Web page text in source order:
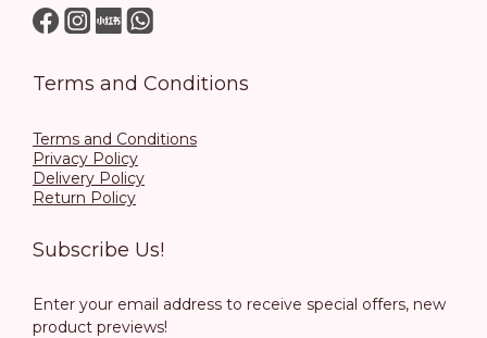
Terms and Conditions
Terms and Conditions
Privacy Policy
Delivery Policy
Return Policy
Subscribe Us!
Enter your email address to receive special offers, new
product previews!